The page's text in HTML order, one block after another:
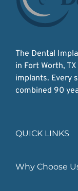
The Dental
in Fort Worth,
implants. Every
combined 90
QUICK LINKS
Why Choose